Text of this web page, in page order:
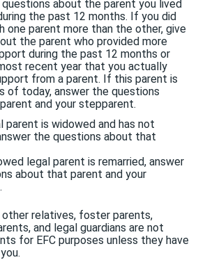
about the parent you lived
the past 12 months. If you did
one parent more than the other, give
the parent who provided more
during the past 12 months or
recent year that you actually
from a parent. If this parent is
of today, answer the questions
and your stepparent.
parent is widowed and has not
the questions about that
legal parent is remarried, answer
about that parent and your
other relatives, foster parents,
and legal guardians are not
for EFC purposes unless they have